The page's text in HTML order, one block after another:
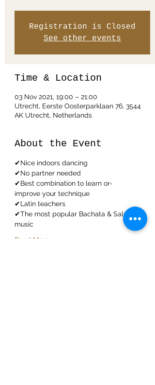
Registration is Closed
See other events
Time & Location
03 Nov 2021, 19:00 – 21:00
Utrecht, Eerste Oosterparklaan 76, 3544
AK Utrecht, Netherlands
About the Event
✔Nice indoors dancing
✔No partner needed
✔Best combination to learn or-
improve your technique
✔Latin teachers
✔The most popular Bachata & Salsa
music
Read More >